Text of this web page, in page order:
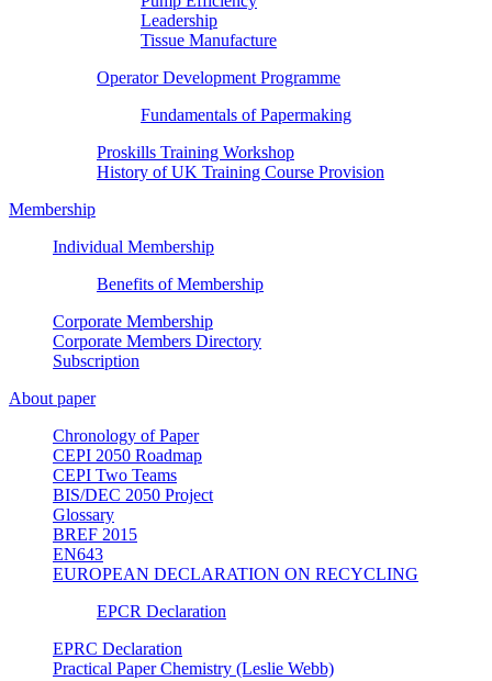
Leadership
Tissue Manufacture
Operator Development Programme
Fundamentals of Papermaking
Proskills Training Workshop
History of UK Training Course Provision
Membership
Individual Membership
Benefits of Membership
Corporate Membership
Corporate Members Directory
Subscription
About paper
Chronology of Paper
CEPI 2050 Roadmap
CEPI Two Teams
BIS/DEC 2050 Project
Glossary
BREF 2015
EN643
EUROPEAN DECLARATION ON RECYCLING
EPCR Declaration
EPRC Declaration
Practical Paper Chemistry (Leslie Webb)